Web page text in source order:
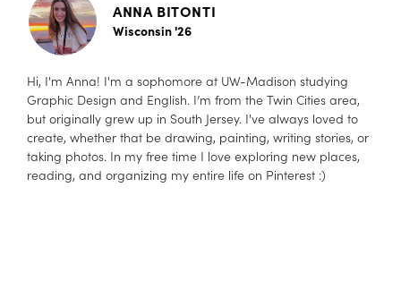
ANNA BITONTI
Wisconsin '26
Hi, I'm Anna! I'm a sophomore at UW-Madison studying
Graphic Design and English. I’m from the Twin Cities area,
but originally grew up in South Jersey. I've always loved to
create, whether that be drawing, painting, writing stories, or
taking photos. In my free time I love exploring new places,
reading, and organizing my entire life on Pinterest :)